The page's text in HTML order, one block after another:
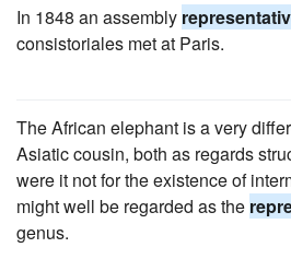
In 1848 an assembly
consistoriales met at Paris.
The African elephant is a very
Asiatic cousin, both as regards
were it not for the existence of
might well be regarded as the
genus.